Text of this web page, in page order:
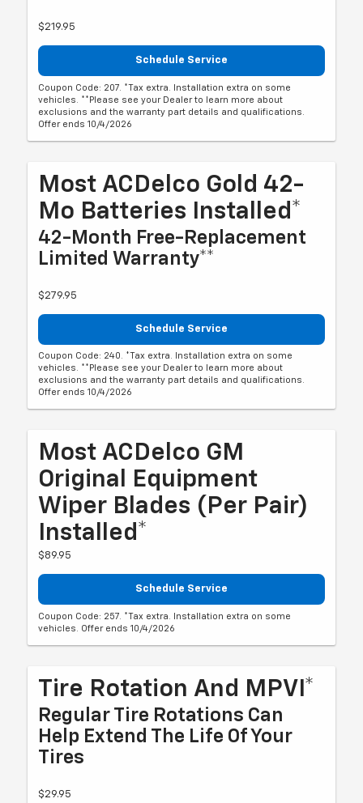
$219.95
Schedule Service
Coupon Code: 207. *Tax extra. Installation extra on some
vehicles. **Please see your Dealer to learn more about
exclusions and the warranty part details and qualifications.
Offer ends 10/4/2026
Most ACDelco Gold 42-
Mo Batteries Installed*
42-Month Free-Replacement
Limited Warranty**
$279.95
Schedule Service
Coupon Code: 240. *Tax extra. Installation extra on some
vehicles. **Please see your Dealer to learn more about
exclusions and the warranty part details and qualifications.
Offer ends 10/4/2026
Most ACDelco GM
Original Equipment
Wiper Blades (per Pair)
Installed*
$89.95
Schedule Service
Coupon Code: 257. *Tax extra. Installation extra on some
vehicles. Offer ends 10/4/2026
Tire Rotation And MPVI*
Regular Tire Rotations Can
Help Extend The Life Of Your
Tires
$29.95